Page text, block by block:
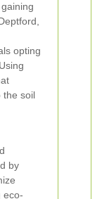
opting
the soil
by
eco-